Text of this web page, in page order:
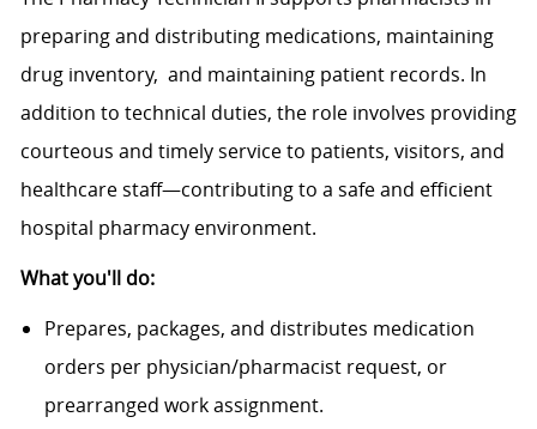
preparing and distributing medications, maintaining
drug inventory, and maintaining patient records. In
addition to technical duties, the role involves providing
courteous and timely service to patients, visitors, and
healthcare staff—contributing to a safe and efficient
hospital pharmacy environment.
What you'll do:
Prepares, packages, and distributes medication
orders per physician/pharmacist request, or
prearranged work assignment.